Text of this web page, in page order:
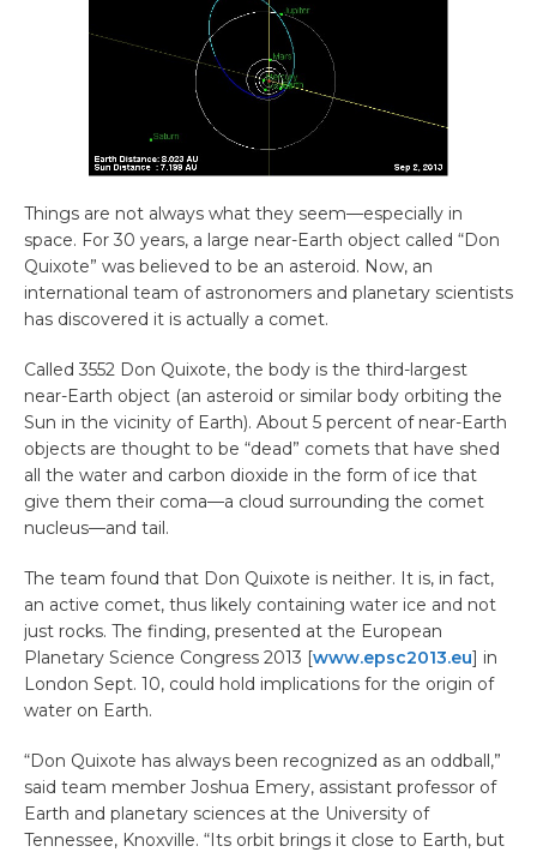
Things are not always what they seem—especially in
space. For 30 years, a large near-Earth object called “Don
Quixote” was believed to be an asteroid. Now, an
international team of astronomers and planetary scientists
has discovered it is actually a comet.
Called 3552 Don Quixote, the body is the third-largest
near-Earth object (an asteroid or similar body orbiting the
Sun in the vicinity of Earth). About 5 percent of near-Earth
objects are thought to be “dead” comets that have shed
all the water and carbon dioxide in the form of ice that
give them their coma—a cloud surrounding the comet
nucleus—and tail.
The team found that Don Quixote is neither. It is, in fact,
an active comet, thus likely containing water ice and not
just rocks. The finding, presented at the European
Planetary Science Congress 2013 [www.epsc2013.eu] in
London Sept. 10, could hold implications for the origin of
water on Earth.
“Don Quixote has always been recognized as an oddball,”
said team member Joshua Emery, assistant professor of
Earth and planetary sciences at the University of
Tennessee, Knoxville. “Its orbit brings it close to Earth, but